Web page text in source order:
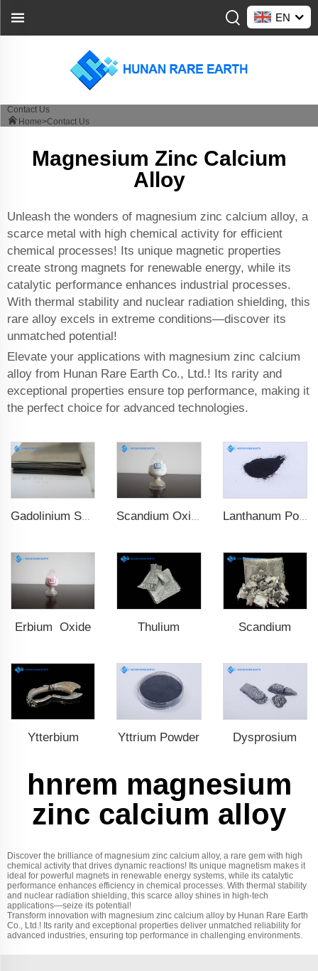
EN
Contact Us
Home>Contact Us
Magnesium Zinc Calcium
Alloy
Unleash the wonders of magnesium zinc calcium alloy, a
scarce metal with high chemical activity for efficient
chemical processes! Its unique magnetic properties
create strong magnets for renewable energy, while its
catalytic performance enhances industrial processes.
With thermal stability and nuclear radiation shielding, this
rare alloy excels in extreme conditions—discover its
unmatched potential!
Elevate your applications with magnesium zinc calcium
alloy from Hunan Rare Earth Co., Ltd.! Its rarity and
exceptional properties ensure top performance, making it
the perfect choice for advanced technologies.
Gadolinium Sheet Scandium Oxide Lanthanum Powder
Erbium Oxide Thulium Scandium
Ytterbium Yttrium Powder Dysprosium
hnrem magnesium
zinc calcium alloy
Discover the brilliance of magnesium zinc calcium alloy, a rare gem with high
chemical activity that drives dynamic reactions! Its unique magnetism makes it
ideal for powerful magnets in renewable energy systems, while its catalytic
performance enhances efficiency in chemical processes. With thermal stability
and nuclear radiation shielding, this scarce alloy shines in high-tech
applications—seize its potential!
Transform innovation with magnesium zinc calcium alloy by Hunan Rare Earth
Co., Ltd.! Its rarity and exceptional properties deliver unmatched reliability for
advanced industries, ensuring top performance in challenging environments.